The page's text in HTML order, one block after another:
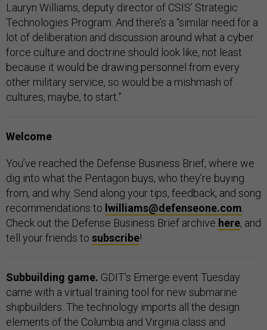
Lauryn Williams, deputy director of CSIS’ Strategic
Technologies Program. And there’s a “similar need for a
lot of deliberation and discussion around what a cyber
force culture and doctrine should look like, not least
because it would be drawing personnel from every
other military service, so would be a mishmash of
cultures, maybe, to start.”
Welcome
You’ve reached the Defense Business Brief, where we
dig into what the Pentagon buys, who they’re buying
from, and why. Send along your tips, feedback, and song
recommendations to lwilliams@defenseone.com.
Check out the Defense Business Brief archive here, and
tell your friends to subscribe!
Subbuilding game. GDIT’s Emerge event Tuesday
came with a virtual training tool for new submarine
shipbuilders. The technology imports all the design
elements of the Columbia and Virginia class and